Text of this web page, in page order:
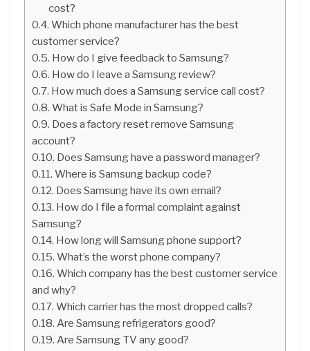
cost?
Which phone manufacturer has the best
customer service?
How do I give feedback to Samsung?
How do I leave a Samsung review?
How much does a Samsung service call cost?
What is Safe Mode in Samsung?
Does a factory reset remove Samsung
account?
Does Samsung have a password manager?
Where is Samsung backup code?
Does Samsung have its own email?
How do I file a formal complaint against
Samsung?
How long will Samsung phone support?
What’s the worst phone company?
Which company has the best customer service
and why?
Which carrier has the most dropped calls?
Are Samsung refrigerators good?
Are Samsung TV any good?